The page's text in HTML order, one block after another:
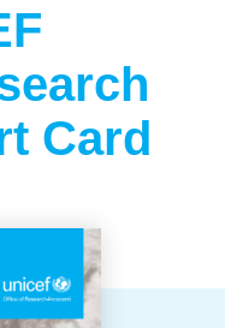
Card